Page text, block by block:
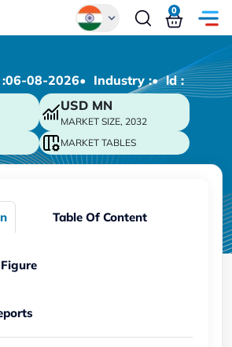
Chinese
Japanese
Korean
German
0
06-08-2026• Industry :• ld :
USD MN
MARKET SIZE, 2032
MARKET TABLES
Table Of Content